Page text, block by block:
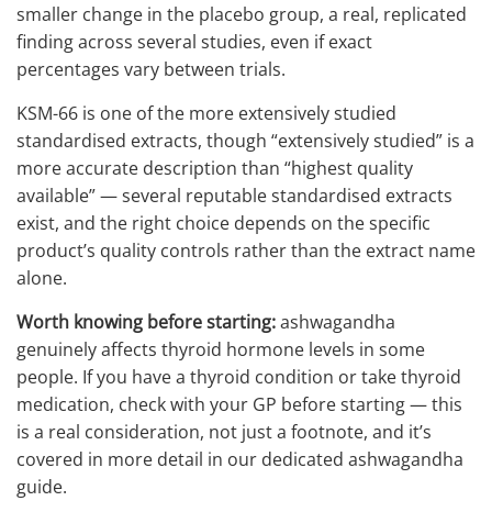
smaller change in the placebo group, a real, replicated
finding across several studies, even if exact
percentages vary between trials.
KSM-66 is one of the more extensively studied
standardised extracts, though “extensively studied” is a
more accurate description than “highest quality
available” — several reputable standardised extracts
exist, and the right choice depends on the specific
product’s quality controls rather than the extract name
alone.
Worth knowing before starting:ashwagandha
genuinely affects thyroid hormone levels in some
people. If you have a thyroid condition or take thyroid
medication, check with your GP before starting — this
is a real consideration, not just a footnote, and it’s
covered in more detail in our dedicated ashwagandha
guide.